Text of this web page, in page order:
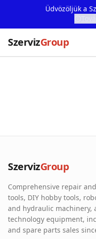
Üdvözöljük a
SzervizGroup
Our Partners
Contact
SzervizGroup
Comprehensive repair
tools, DIY hobby tools,
and hydraulic machinery,
technology equipment,
and spare parts sales